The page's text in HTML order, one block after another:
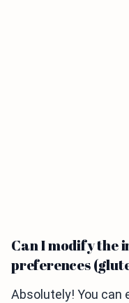
Can I modify the
preferences
Absolutely! You can